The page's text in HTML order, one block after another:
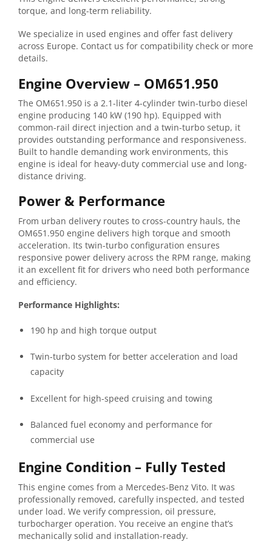
torque, and long-term reliability.
We specialize in used engines and offer fast delivery
across Europe. Contact us for compatibility check or more
details.
Engine Overview – OM651.950
The OM651.950 is a 2.1-liter 4-cylinder twin-turbo diesel
engine producing 140 kW (190 hp). Equipped with
common-rail direct injection and a twin-turbo setup, it
provides outstanding performance and responsiveness.
Built to handle demanding work environments, this
engine is ideal for heavy-duty commercial use and long-
distance driving.
Power & Performance
From urban delivery routes to cross-country hauls, the
OM651.950 engine delivers high torque and smooth
acceleration. Its twin-turbo configuration ensures
responsive power delivery across the RPM range, making
it an excellent fit for drivers who need both performance
and efficiency.
Performance Highlights:
190 hp and high torque output
Twin-turbo system for better acceleration and load
capacity
Excellent for high-speed cruising and towing
Balanced fuel economy and performance for
commercial use
Engine Condition – FullyTested
This engine comes from a Mercedes-Benz Vito. It was
professionally removed, carefully inspected, and tested
under load. We verify compression, oil pressure,
turbocharger operation. You receive an engine that’s
mechanically solid and installation-ready.